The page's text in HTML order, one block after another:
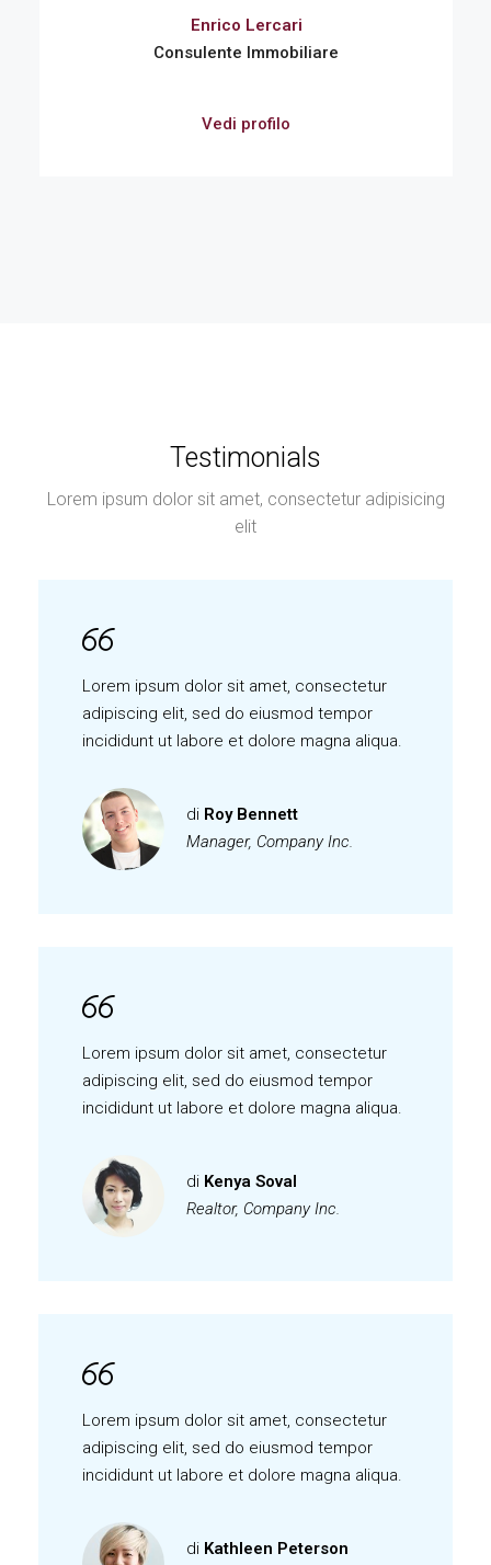
Enrico Lercari
Consulente Immobiliare
Vedi profilo
Testimonials
Lorem ipsum dolor sit amet, consectetur adipisicing
elit
Lorem ipsum dolor sit amet, consectetur
adipiscing elit, sed do eiusmod tempor
incididunt ut labore et dolore magna aliqua.
di Roy Bennett
Manager, Company Inc.
Lorem ipsum dolor sit amet, consectetur
adipiscing elit, sed do eiusmod tempor
incididunt ut labore et dolore magna aliqua.
di Kenya Soval
Realtor, Company Inc.
Lorem ipsum dolor sit amet, consectetur
adipiscing elit, sed do eiusmod tempor
incididunt ut labore et dolore magna aliqua.
di Kathleen Peterson